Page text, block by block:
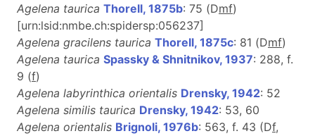
Agelena taurica Thorell, 1875b: 75 (Dmf)
[urn:lsid:nmbe.ch:spidersp:056237]
Agelena gracilens taurica Thorell, 1875c: 81 (Dmf)
Agelena taurica Spassky & Shnitnikov, 1937: 288, f.
9 (f)
Agelena labyrinthica orientalis Drensky, 1942: 52
Agelena similis taurica Drensky, 1942: 53, 60
Agelena orientalis Brignoli, 1976b: 563, f. 43 (Df,